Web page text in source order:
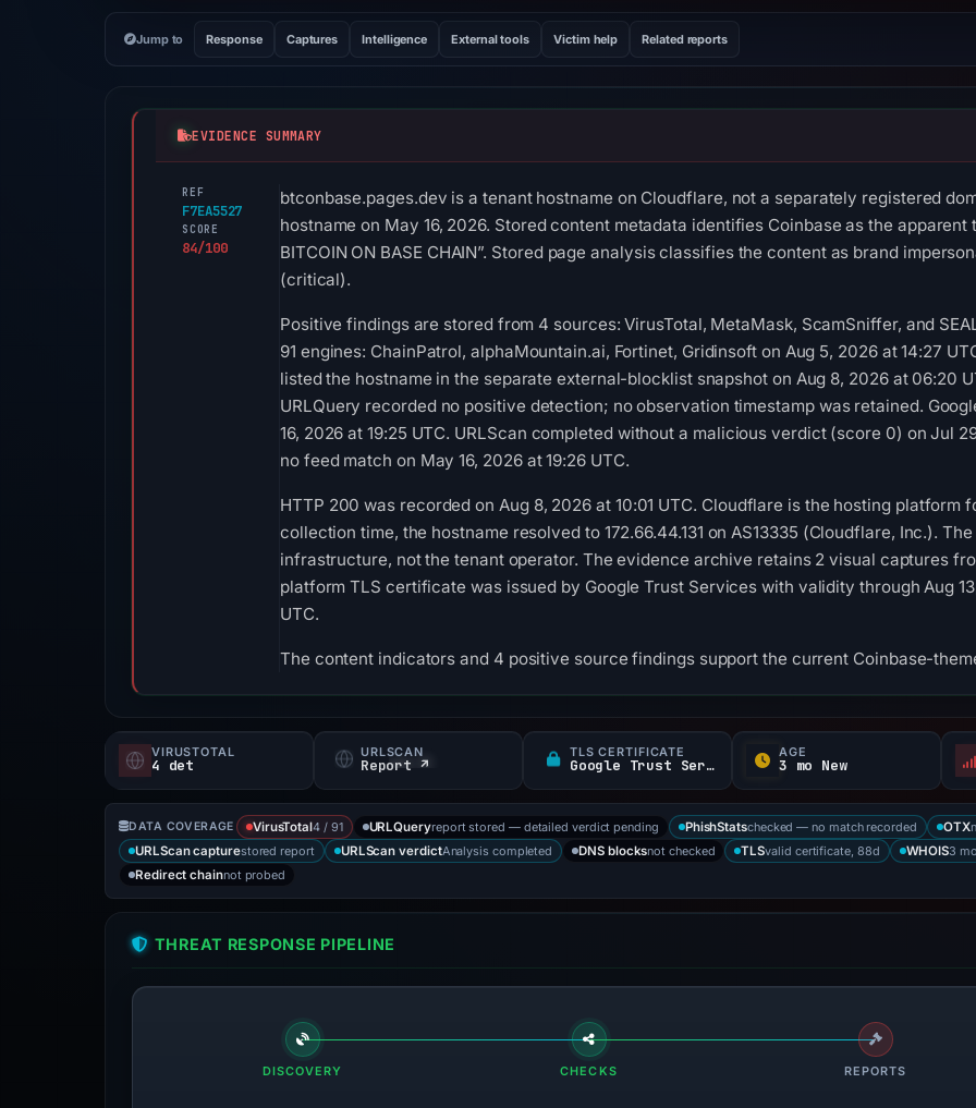
Jump to Response Captures Intelligence External tools Victim help Related reports
EVIDENCE SUMMARY
REF
F7EA5527
SCORE
84/100
btconbase.pages.dev is a tenant hostname on Cloudflare, not a separately registered
hostname on May 16, 2026. Stored content metadata identifies Coinbase as the
BITCOIN ON BASE CHAIN”. Stored page analysis classifies the content as brand
(critical).
Positive findings are stored from 4 sources: VirusTotal, MetaMask, ScamSniffer, and
91 engines: ChainPatrol, alphaMountain.ai, Fortinet, Gridinsoft on Aug 5, 2026 at 14:27
listed the hostname in the separate external-blocklist snapshot on Aug 8, 2026 at 06:20
URLQuery recorded no positive detection; no observation timestamp was retained.
16, 2026 at 19:25 UTC. URLScan completed without a malicious verdict (score 0) on Jul
no feed match on May 16, 2026 at 19:26 UTC.
HTTP 200 was recorded on Aug 8, 2026 at 10:01 UTC. Cloudflare is the hosting platform
collection time, the hostname resolved to 172.66.44.131 on AS13335 (Cloudflare, Inc.).
infrastructure, not the tenant operator. The evidence archive retains 2 visual captures
platform TLS certificate was issued by Google Trust Services with validity through Aug
UTC.
The content indicators and 4 positive source findings support the current Coinbase-
VIRUSTOTAL
4 det
URLSCAN
Report ↗
TLS CERTIFICATE
Google Trust Services
AGE
3 mo New
DATA COVERAGE VirusTotal4 / 91 URLQueryreport stored — detailed verdict pending PhishStatschecked — no match recorded OTX
URLScan capturestored report URLScan verdictAnalysis completed DNS blocksnot checked TLSvalid certificate, 88d WHOIS3
Redirect chainnot probed
THREAT RESPONSE PIPELINE
DISCOVERY CHECKS REPORTS